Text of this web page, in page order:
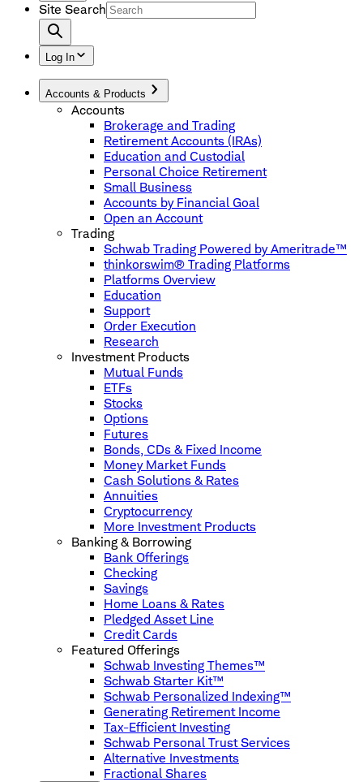
Site Search
Log In
Accounts & Products
Accounts
Brokerage and Trading
Retirement Accounts (IRAs)
Education and Custodial
Personal Choice Retirement
Small Business
Accounts by Financial Goal
Open an Account
Trading
Schwab Trading Powered by Ameritrade™
thinkorswim® Trading Platforms
Platforms Overview
Education
Support
Order Execution
Research
Investment Products
Mutual Funds
ETFs
Stocks
Options
Futures
Bonds, CDs & Fixed Income
Money Market Funds
Cash Solutions & Rates
Annuities
Cryptocurrency
More Investment Products
Banking & Borrowing
Bank Offerings
Checking
Savings
Home Loans & Rates
Pledged Asset Line
Credit Cards
Featured Offerings
Schwab Investing Themes™
Schwab Starter Kit™
Schwab Personalized Indexing™
Generating Retirement Income
Tax-Efficient Investing
Schwab Personal Trust Services
Alternative Investments
Fractional Shares